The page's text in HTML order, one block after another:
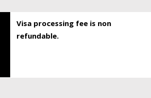
Visa processing fee is non
refundable.